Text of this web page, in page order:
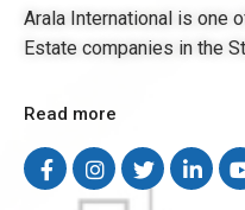
Arala International is one
Estate companies in the
Read more